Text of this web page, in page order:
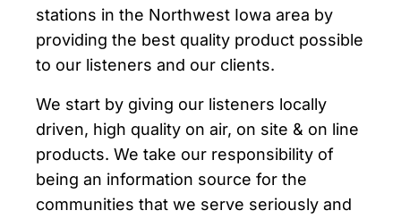
stations in the Northwest Iowa area by
providing the best quality product possible
to our listeners and our clients.
We start by giving our listeners locally
driven, high quality on air, on site & on line
products. We take our responsibility of
being an information source for the
communities that we serve seriously and